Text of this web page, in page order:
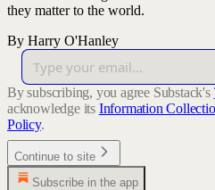
they matter to the world.
By Harry O'Hanley
By subscribing, you agree Substack's
acknowledge its Information
Policy.
Continue to site
Subscribe in the app